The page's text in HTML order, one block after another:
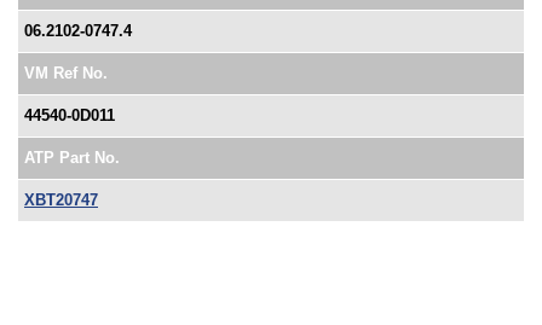
06.2102-0747.4
VM Ref No.
44540-0D011
ATP Part No.
XBT20747